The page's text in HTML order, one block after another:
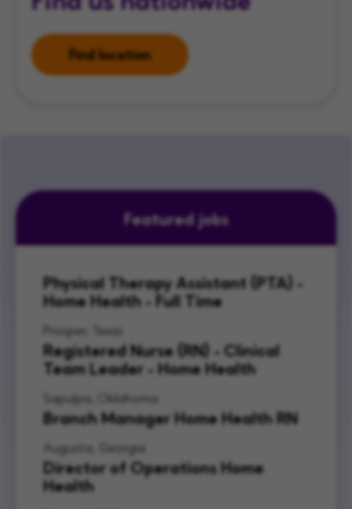
Find location
Featured jobs
Physical Therapy Assistant (PTA) -
Home Health - Full Time
Prosper, Texas
Registered Nurse (RN) - Clinical
Team Leader - Home Health
Sapulpa, Oklahoma
Branch Manager Home Health RN
Augusta, Georgia
Director of Operations Home
Health